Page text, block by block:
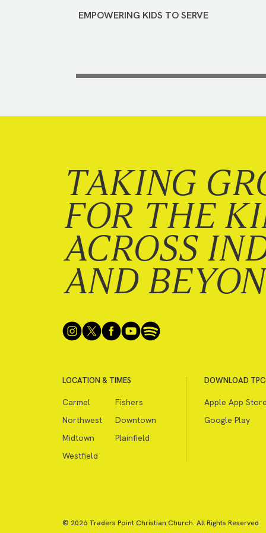
EMPOWERING KIDS TO SERVE
TAKING
FOR THE
ACROSS
AND
LOCATION & TIMES
Carmel
Fishers
Northwest
Downtown
Midtown
Plainfield
Westfield
DOWNLOAD
Apple App
Google Play
© 2026 Traders Point Christian Church. All Rights Reserved